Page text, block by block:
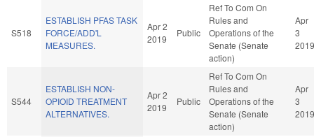
S518
ESTABLISH PFAS TASK
FORCE/ADD'L
MEASURES.
Apr 2
2019
Public
Ref To Com On
Rules and
Operations of the
Senate (Senate
action)
Apr
3
2019
S544
ESTABLISH NON-
OPIOID TREATMENT
ALTERNATIVES.
Apr 2
2019
Public
Ref To Com On
Rules and
Operations of the
Senate (Senate
action)
Apr
3
2019